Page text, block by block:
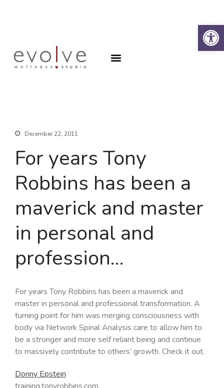
December 22, 2011
For years Tony
Robbins has been a
maverick and master
in personal and
profession…
For years Tony Robbins has been a maverick and
master in personal and professional transformation. A
turning point for him was merging consciousness with
body via Network Spinal Analysis care to allow him to
be a stronger and more self reliant being and continue
to massively contribute to others’ growth. Check it out.
Donny Epstein